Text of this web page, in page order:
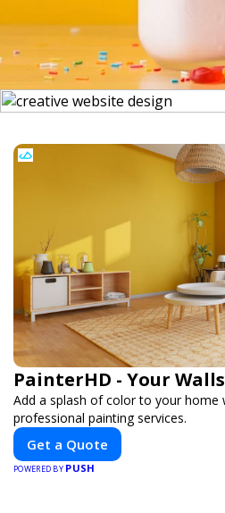
PainterHD - Your
Add a splash of color to your home
professional painting services.
Get a Quote
POWERED BY PUSH